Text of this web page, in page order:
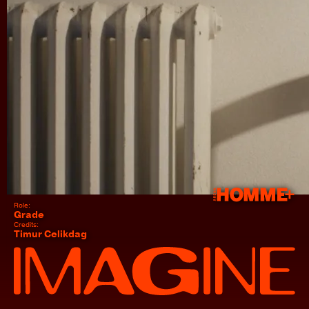
This is "Arena HOMME+ A Muse Me" by IMGN Studio on Vimeo, the home for high quality
videos and the people who love them.
Role:
Grade
Credits:
Timur Celikdag